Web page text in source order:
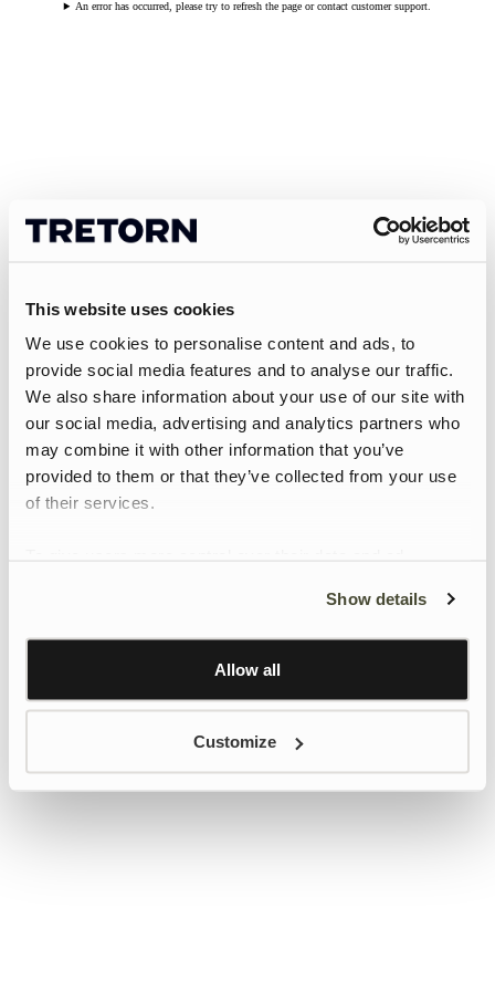
This website uses cookies
We use cookies to personalise content and ads, to
provide social media features and to analyse our traffic.
We also share information about your use of our site with
our social media, advertising and analytics partners who
may combine it with other information that you’ve
provided to them or that they’ve collected from your use
of their services.
Learn more about Google’s Personalisation and
Show details
Allow all
Customize
An error has occurred, please try to refresh the page or contact customer support.